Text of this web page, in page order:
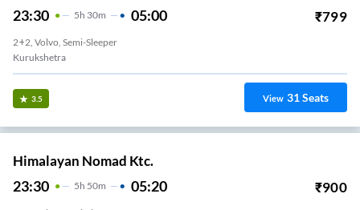
23:30 5H 30m 05:00 ₹799
2+2, Volvo, Semi-Sleeper
Kurukshetra
3.5 View 31Seats
Himalayan Nomad Ktc.
23:30 5H 50m 05:20 ₹900